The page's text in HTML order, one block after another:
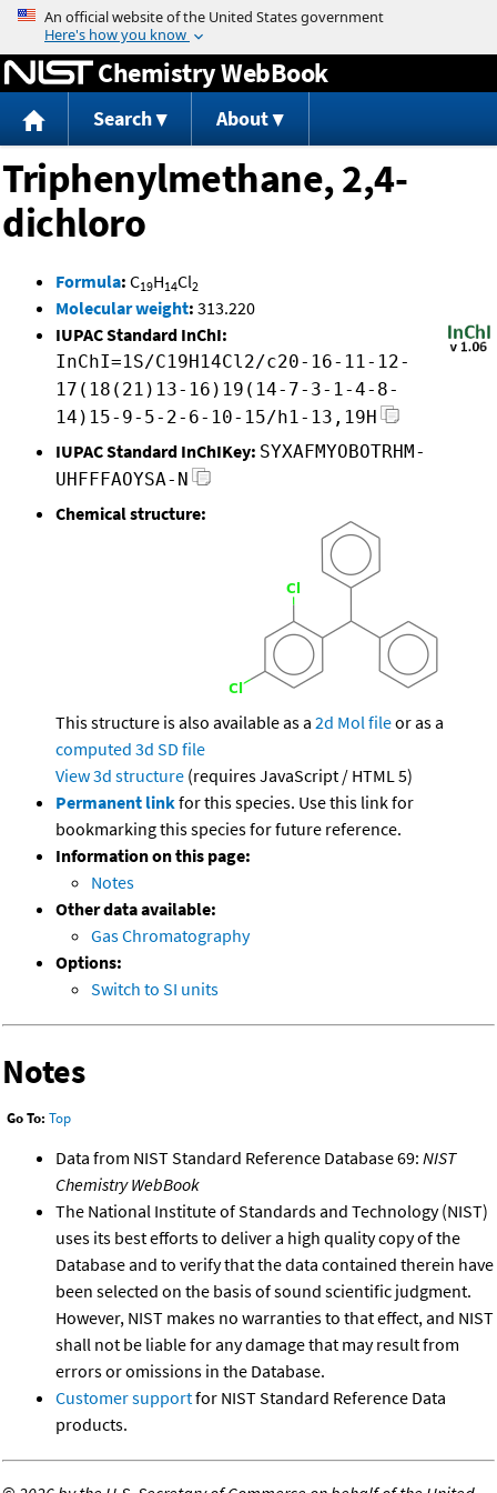
Jump to content
Chemistry WebBook
Search About
Triphenylmethane, 2,4-
dichloro
Formula: C19H14Cl2
Molecular weight: 313.220
IUPAC Standard InChI:
InChI=1S/C19H14Cl2/c20-16-11-12-
17(18(21)13-16)19(14-7-3-1-4-8-
14)15-9-5-2-6-10-15/h1-13,19H
IUPAC Standard InChIKey: SYXAFMYOBOTRHM-
UHFFFAOYSA-N
Chemical structure:
This structure is also available as a 2d Mol fileor as a
computed 3d SD file
View 3d structure (requires JavaScript / HTML 5)
Permanent linkfor this species. Use this link for
bookmarking this species for future reference.
Information on this page:
Notes
Other data available:
Gas Chromatography
Options:
Switch to SI units
Notes
Go To: Top
Data from NIST Standard Reference Database 69: NIST
Chemistry WebBook
The National Institute of Standards and Technology (NIST)
uses its best efforts to deliver a high quality copy of the
Database and to verify that the data contained therein have
been selected on the basis of sound scientific judgment.
However, NIST makes no warranties to that effect, and NIST
shall not be liable for any damage that may result from
errors or omissions in the Database.
Customer supportfor NIST Standard Reference Data
products.